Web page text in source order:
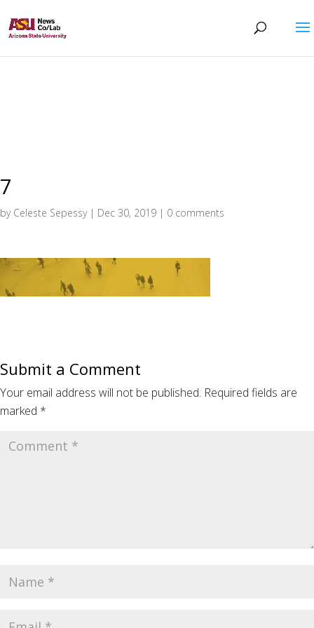
7
by Celeste Sepessy| Dec 30, 2019 | 0 comments
Submit a Comment
Your email address will not be published. Required fields are
marked *